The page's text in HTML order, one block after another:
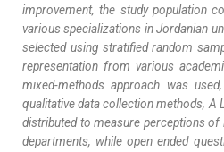
improvement, the study population
various specializations in Jordanian
selected using stratified random
representation from various
mixed-methods approach was
qualitative data collection methods, A
distributed to measure perceptions
departments, while open ended